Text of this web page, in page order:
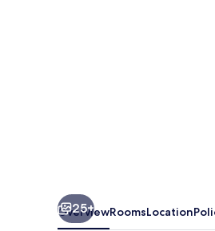
25+
OverviewRoomsLocation